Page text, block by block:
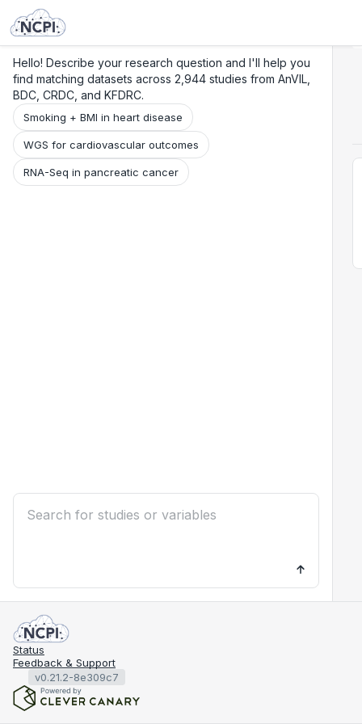
Hello! Describe your research question and I'll help you
find matching datasets across 2,944 studies from AnVIL,
BDC, CRDC, and KFDRC.
Smoking + BMI in heart disease
WGS for cardiovascular outcomes
RNA-Seq in pancreatic cancer
Status
Feedback & Support
v0.21.2-8e309c7